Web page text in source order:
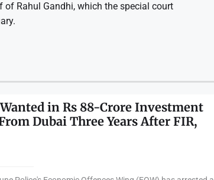
Rahul Gandhi, which the special court
in Rs 88-Crore Investment
Dubai Three Years After FIR,